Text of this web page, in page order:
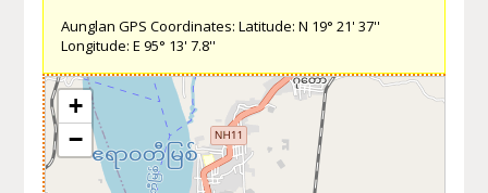
Aunglan GPS Coordinates: Latitude: N 19° 21' 37''
Longitude: E 95° 13' 7.8''
+
−